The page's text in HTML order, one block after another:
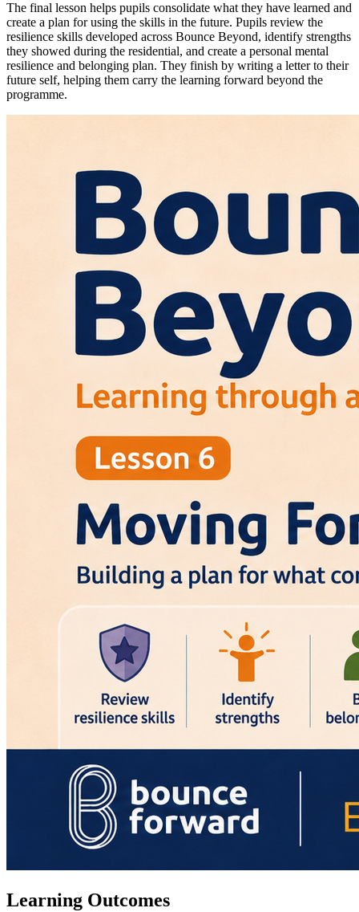
The final lesson helps pupils consolidate what they have learned and
create a plan for using the skills in the future. Pupils review the
resilience skills developed across Bounce Beyond, identify strengths
they showed during the residential, and create a personal mental
resilience and belonging plan. They finish by writing a letter to their
future self, helping them carry the learning forward beyond the
programme.
Learning Outcomes